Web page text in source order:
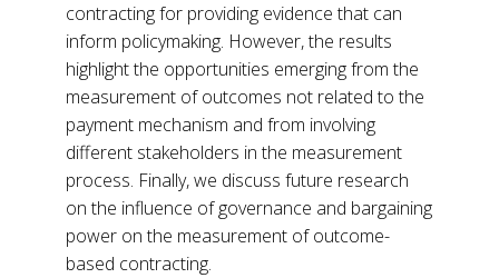
contracting for providing evidence that can
inform policymaking. However, the results
highlight the opportunities emerging from the
measurement of outcomes not related to the
payment mechanism and from involving
different stakeholders in the measurement
process. Finally, we discuss future research
on the influence of governance and bargaining
power on the measurement of outcome-
based contracting.